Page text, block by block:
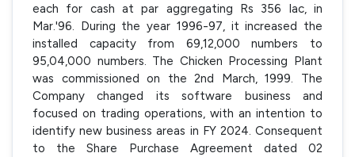
each for cash at par aggregating Rs 356 lac, in
Mar.'96. During the year 1996-97, it increased the
installed capacity from 69,12,000 numbers to
95,04,000 numbers. The Chicken Processing Plant
was commissioned on the 2nd March, 1999. The
Company changed its software business and
focused on trading operations, with an intention to
identify new business areas in FY 2024. Consequent
to the Share Purchase Agreement dated 02